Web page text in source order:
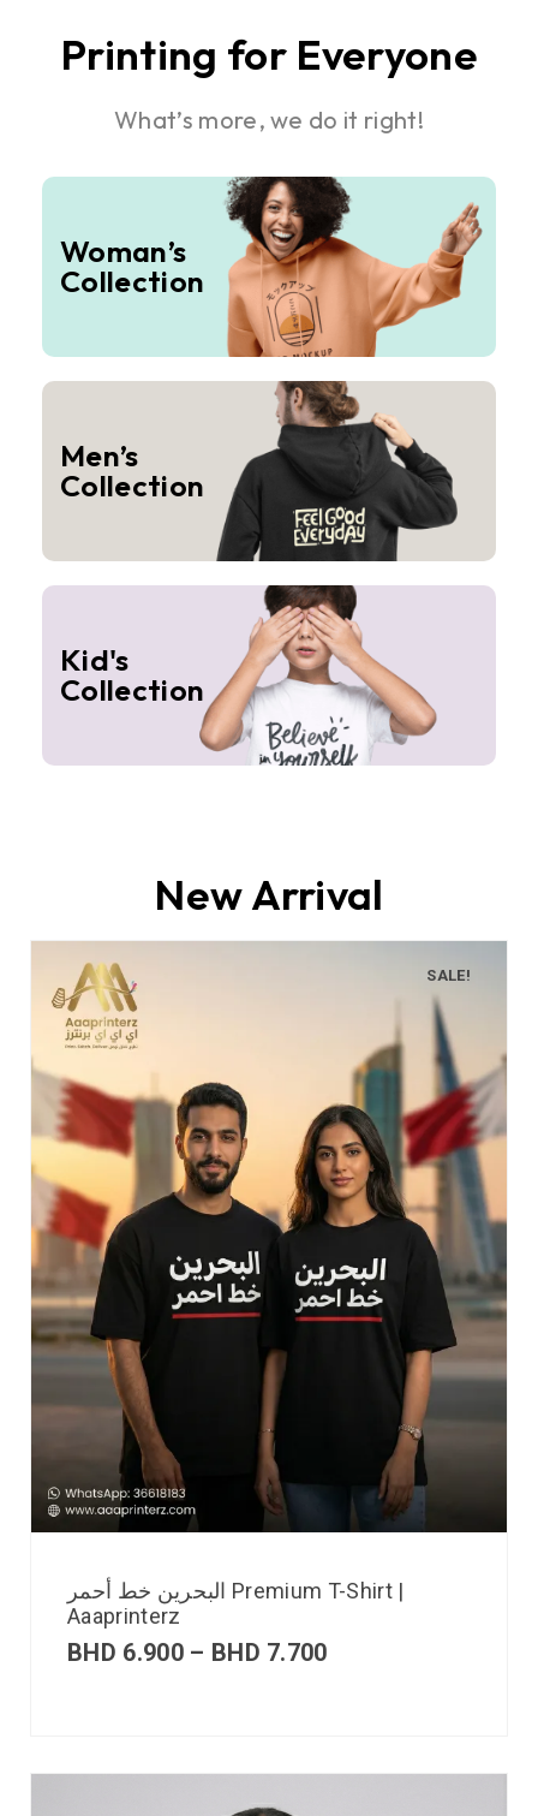
Printing for Everyone
What’s more, we do it right!
Woman’s
Collection
Men’s
Collection
Kid's
Collection
New Arrival
SALE!
البحرين خط أحمر Premium T-Shirt |
Aaaprinterz
BHD 6.900 – BHD 7.700